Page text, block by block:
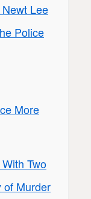
Lee
Police
More
Two
of Murder